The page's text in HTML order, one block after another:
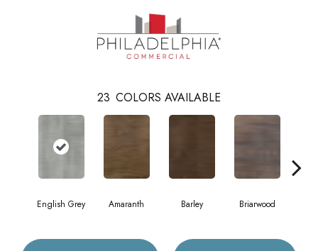
23 COLORS AVAILABLE
English Grey Amaranth Barley Briarwood